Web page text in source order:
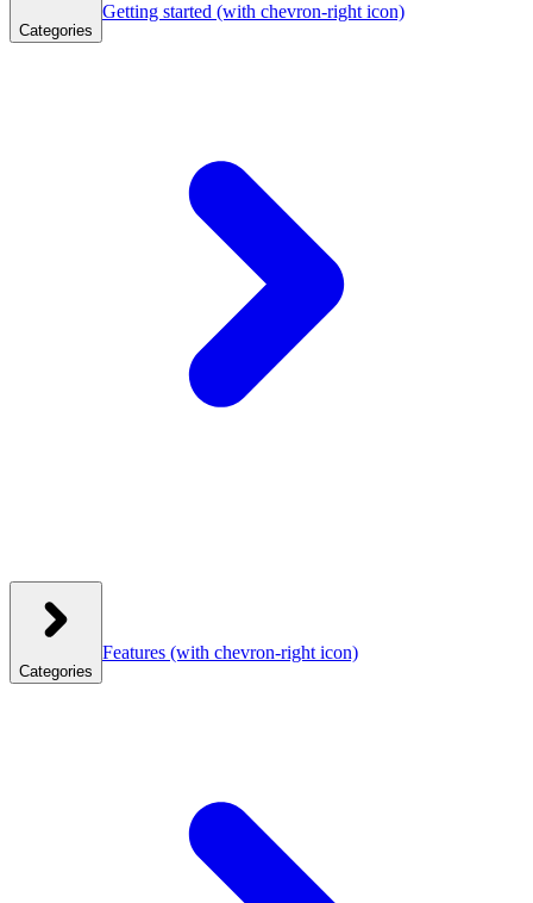
Categories
Getting started (with chevron-right icon)
Categories
Features (with chevron-right icon)